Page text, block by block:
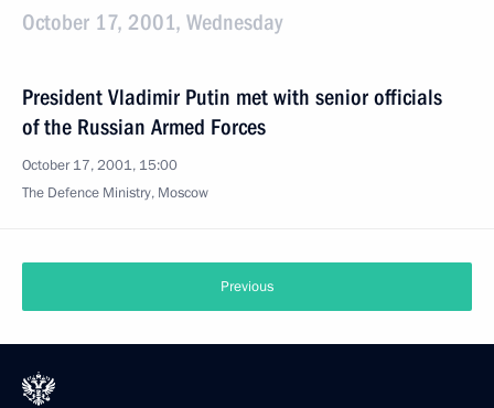
October 17, 2001, Wednesday
President Vladimir Putin met with senior officials
of the Russian Armed Forces
October 17, 2001, 15:00
The Defence Ministry, Moscow
Previous